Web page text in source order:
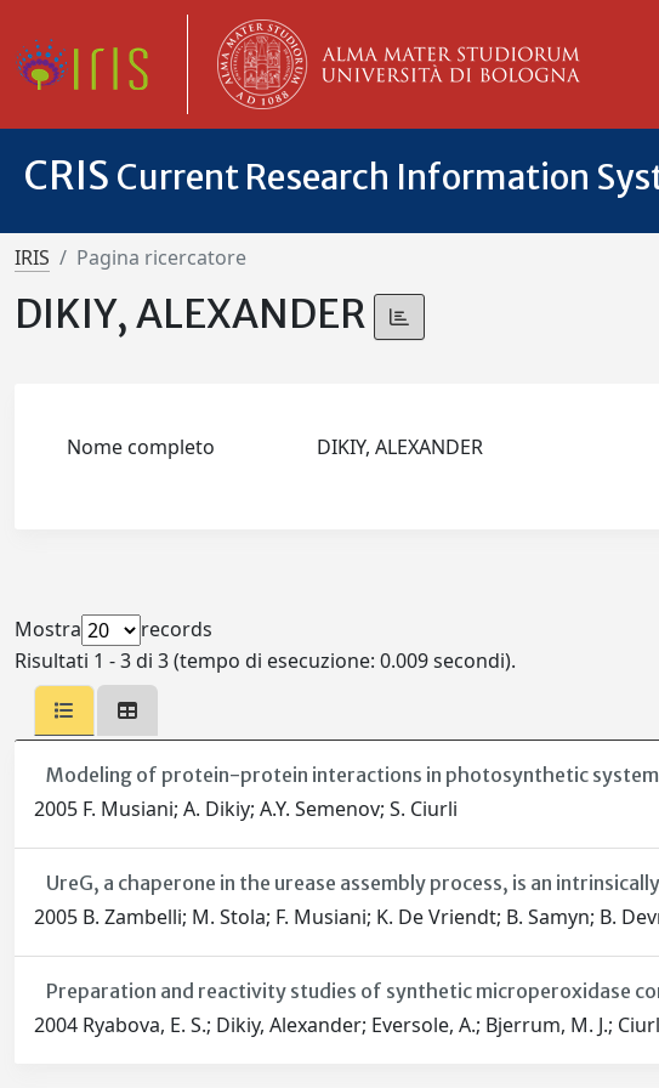
CRIS Current Research Information
IRIS Pagina ricercatore
DIKIY, ALEXANDER
Nome completo DIKIY, ALEXANDER
Mostra
records
Risultati 1 - 3 di 3 (tempo di esecuzione: 0.009 secondi).
Modeling of protein-protein interactions in photosynthetic
2005 F. Musiani; A. Dikiy; A.Y. Semenov; S. Ciurli
UreG, a chaperone in the urease assembly process, is an
2005 B. Zambelli; M. Stola; F. Musiani; K. De Vriendt; B. Samyn; B.
Preparation and reactivity studies of synthetic microperoxidase
2004 Ryabova, E. S.; Dikiy, Alexander; Eversole, A.; Bjerrum, M. J.;